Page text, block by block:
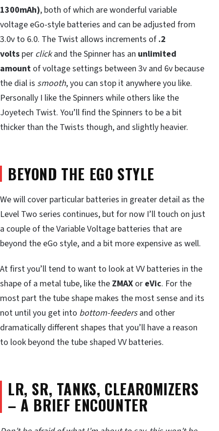
1300mAh), both of which are wonderful variable
voltage eGo-style batteries and can be adjusted from
3.0v to 6.0. The Twist allows increments of .2
volts per clickand the Spinner has an unlimited
amount of voltage settings between 3v and 6v because
the dial is smooth, you can stop it anywhere you like.
Personally I like the Spinners while others like the
Joyetech Twist. You’ll find the Spinners to be a bit
thicker than the Twists though, and slightly heavier.
BEYOND THE EGO STYLE
We will cover particular batteries in greater detail as the
Level Two series continues, but for now I’ll touch on just
a couple of the Variable Voltage batteries that are
beyond the eGo style, and a bit more expensive as well.
At first you’ll tend to want to look at VV batteries in the
shape of a metal tube, like the ZMAX or eVic. For the
most part the tube shape makes the most sense and its
not until you get into bottom-feedersand other
dramatically different shapes that you’ll have a reason
to look beyond the tube shaped VV batteries.
LR, SR, TANKS, CLEAROMIZERS
– A BRIEF ENCOUNTER